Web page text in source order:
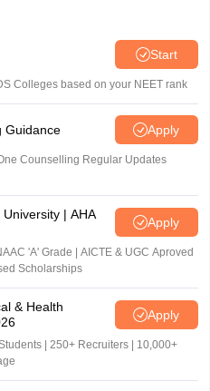
Start
Colleges based on your NEET rank
Guidance Apply
Counselling Regular Updates
| AHA
Apply
'A' Grade | AICTE & UGC Aproved
Scholarships
& Health
Apply
| 250+ Recruiters | 10,000+